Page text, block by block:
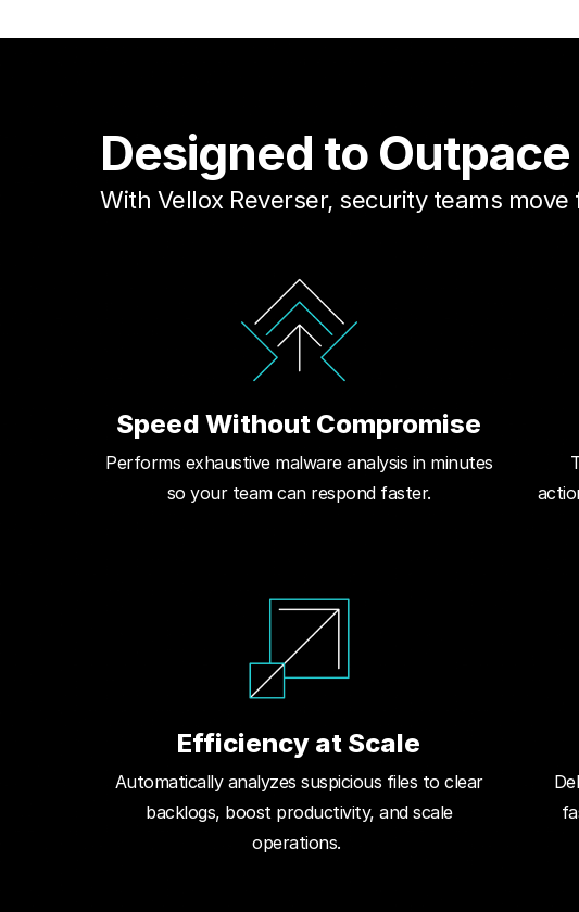
Designed to
With Vellox Reverser, security teams
Speed Without Compromise
Performs exhaustive malware analysis in minutes
so your team can respond faster.
Efficiency at Scale
Automatically analyzes suspicious files to clear
backlogs, boost productivity, and scale
operations.